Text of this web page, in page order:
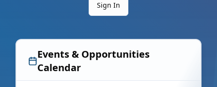
Sign In
Events & Opportunities
Calendar